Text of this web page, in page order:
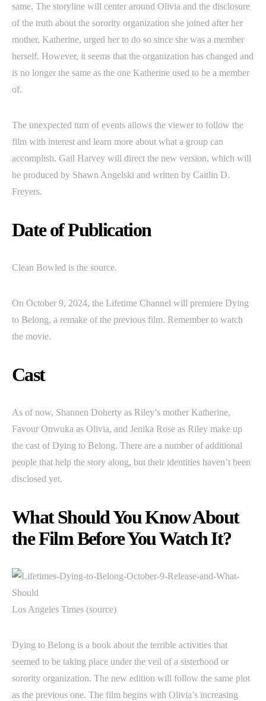
same. The storyline will center around Olivia and the disclosure
of the truth about the sorority organization she joined after her
mother, Katherine, urged her to do so since she was a member
herself. However, it seems that the organization has changed and
is no longer the same as the one Katherine used to be a member
of.
The unexpected turn of events allows the viewer to follow the
film with interest and learn more about what a group can
accomplish. Gail Harvey will direct the new version, which will
be produced by Shawn Angelski and written by Caitlin D.
Freyers.
Date of Publication
Clean Bowled is the source.
On October 9, 2024, the Lifetime Channel will premiere Dying
to Belong, a remake of the previous film. Remember to watch
the movie.
Cast
As of now, Shannen Doherty as Riley’s mother Katherine,
Favour Onwuka as Olivia, and Jenika Rose as Riley make up
the cast of Dying to Belong. There are a number of additional
people that help the story along, but their identities haven’t been
disclosed yet.
What Should You Know About
the Film Before You Watch It?
Los Angeles Times (source)
Dying to Belong is a book about the terrible activities that
seemed to be taking place under the veil of a sisterhood or
sorority organization. The new edition will follow the same plot
as the previous one. The film begins with Olivia’s increasing